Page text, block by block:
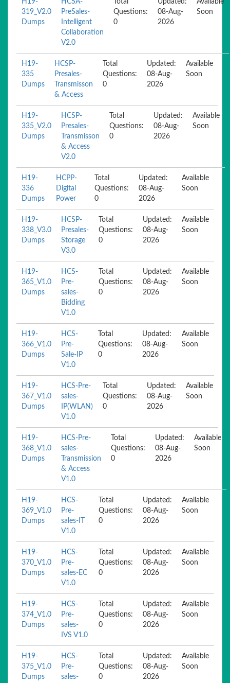
H19-
319_V2.0
Dumps
HCSA-
PreSales-
Intelligent
Collaboration
V2.0
Total
Questions:
0
Updated:
08-Aug-
2026
Available
Soon
H19-
335
Dumps
HCSP-
Presales-
Transmisson
& Access
Total
Questions:
0
Updated:
08-Aug-
2026
Available
Soon
H19-
335_V2.0
Dumps
HCSP-
Presales-
Transmisson
& Access
V2.0
Total
Questions:
0
Updated:
08-Aug-
2026
Available
Soon
H19-
336
Dumps
HCPP-
Digital
Power
Total
Questions:
0
Updated:
08-Aug-
2026
Available
Soon
H19-
338_V3.0
Dumps
HCSP-
Presales-
Storage
V3.0
Total
Questions:
0
Updated:
08-Aug-
2026
Available
Soon
H19-
365_V1.0
Dumps
HCS-
Pre-
sales-
Bidding
V1.0
Total
Questions:
0
Updated:
08-Aug-
2026
Available
Soon
H19-
366_V1.0
Dumps
HCS-
Pre-
Sale-IP
V1.0
Total
Questions:
0
Updated:
08-Aug-
2026
Available
Soon
H19-
367_V1.0
Dumps
HCS-Pre-
sales-
IP(WLAN)
V1.0
Total
Questions:
0
Updated:
08-Aug-
2026
Available
Soon
H19-
368_V1.0
Dumps
HCS-Pre-
sales-
Transmission
& Access
V1.0
Total
Questions:
0
Updated:
08-Aug-
2026
Available
Soon
H19-
369_V1.0
Dumps
HCS-
Pre-
sales-IT
V1.0
Total
Questions:
0
Updated:
08-Aug-
2026
Available
Soon
H19-
370_V1.0
Dumps
HCS-
Pre-
sales-EC
V1.0
Total
Questions:
0
Updated:
08-Aug-
2026
Available
Soon
H19-
374_V1.0
Dumps
HCS-
Pre-
sales-
IVS V1.0
Total
Questions:
0
Updated:
08-Aug-
2026
Available
Soon
H19-
375_V1.0
Dumps
HCS-
Pre-
sales-
Total
Questions:
0
Updated:
08-Aug-
2026
Available
Soon